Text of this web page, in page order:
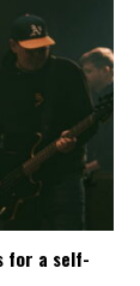
for a self-